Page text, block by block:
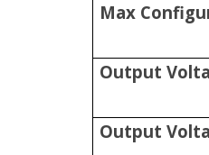
Max
Output
Output